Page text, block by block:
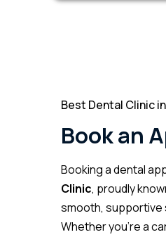
Best Dental Clinic
Book an
Booking a dental
Clinic, proudly
smooth, supportive
Whether you’re a